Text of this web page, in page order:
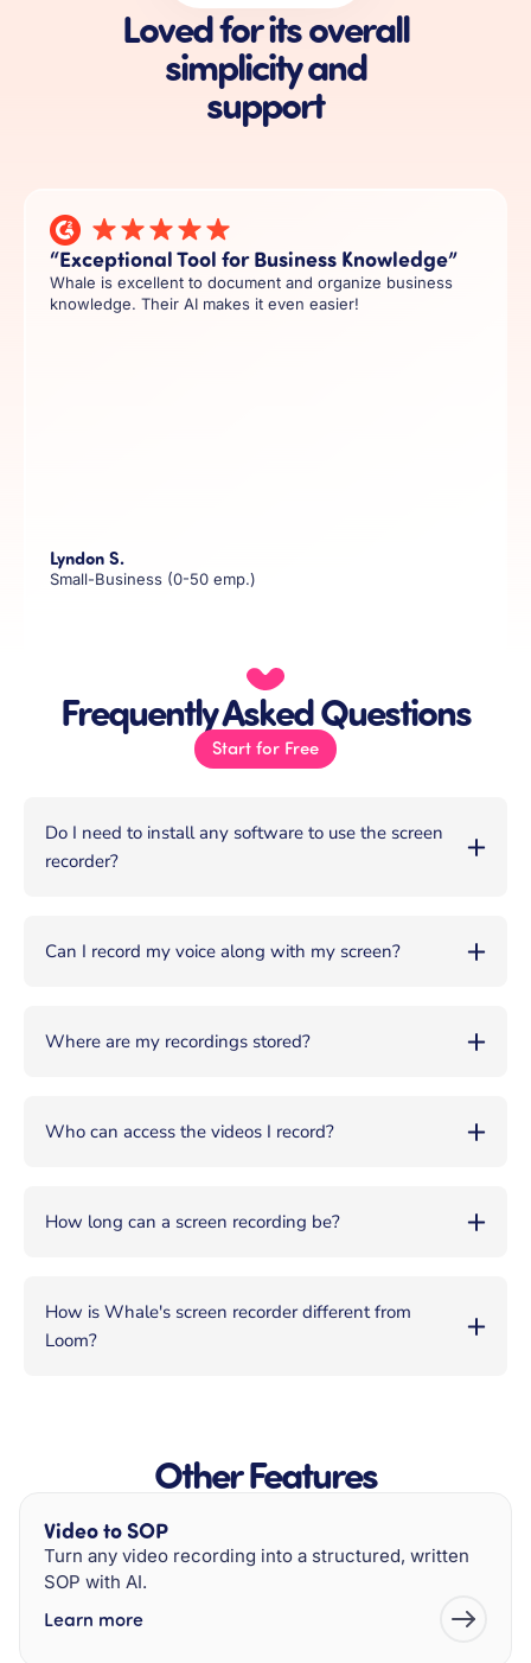
Loved for its overall
simplicity and
support
“Exceptional Tool for Business Knowledge”
Whale is excellent to document and organize business
knowledge. Their AI makes it even easier!
Lyndon S.
Small-Business (0-50 emp.)
Frequently Asked Questions
Start for Free
Do I need to install any software to use the screen
recorder?
Can I record my voice along with my screen?
Where are my recordings stored?
Who can access the videos I record?
How long can a screen recording be?
How is Whale's screen recorder different from
Loom?
Other Features
Video to SOP
Turn any video recording into a structured, written
SOP with AI.
Learn more